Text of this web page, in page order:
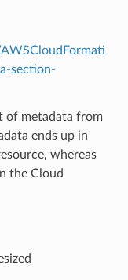
section-
of metadata from
ends up in
whereas
the Cloud